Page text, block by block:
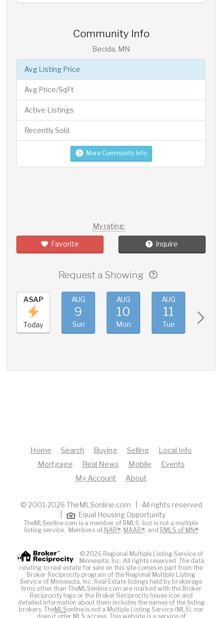
Community Info
Becida, MN
Avg Listing Price
Avg Price/SqFt
Active Listings
Recently Sold
More Community Info
My rating:
Favorite Inquire
Request a Showing
ASAP
Today
AUG
9
Sun
AUG
10
Mon
AUG
11
Tue
Home Search Buying Selling
Local Info
Mortgage
Real News Mobile
Events
My Account
About
© 2001-2026 TheMLSonline.com | All rights reserved
Equal Housing Opportunity
TheMLSonline.com is a member of RMLS, but is not a multiple
listing service. Members of NAR®, MAAR®, and RMLS of MN®
© 2026 Regional Multiple Listing Service of
Minnesota, Inc. All rights reserved. The data
relating to real estate for sale on this site comes in part from the
Broker Reciprocity program of the Regional Multiple Listing
Service of Minnesota, Inc. Real Estate listings held by brokerage
firms other than TheMLSonline.com are marked with the Broker
Reciprocity logo or the Broker Reciprocity house icon and
detailed information about them includes the names of the listing
brokers. TheMLSonline is not a Multiple Listing Service (MLS), nor
does it offer MLS access. This website is a service of